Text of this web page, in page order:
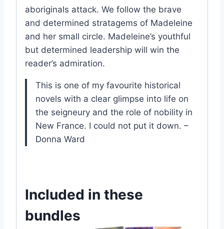
aboriginals attack. We follow the brave
and determined stratagems of Madeleine
and her small circle. Madeleine’s youthful
but determined leadership will win the
reader’s admiration.
This is one of my favourite historical
novels with a clear glimpse into life on
the seigneury and the role of nobility in
New France. I could not put it down. –
Donna Ward
Included in these
bundles